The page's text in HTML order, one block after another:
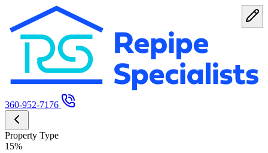
360-952-7176
Property Type
15%